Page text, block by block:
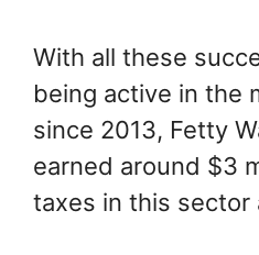
With all these
being active in the
since 2013, Fetty
earned around $3
taxes in this sector